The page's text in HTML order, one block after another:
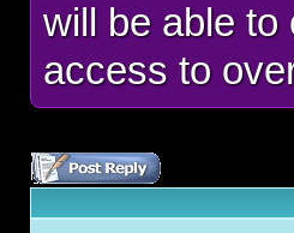
will be able to
access to